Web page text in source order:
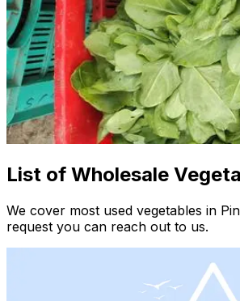
List of Wholesale
We cover most used vegetables in
request you can reach out to us.